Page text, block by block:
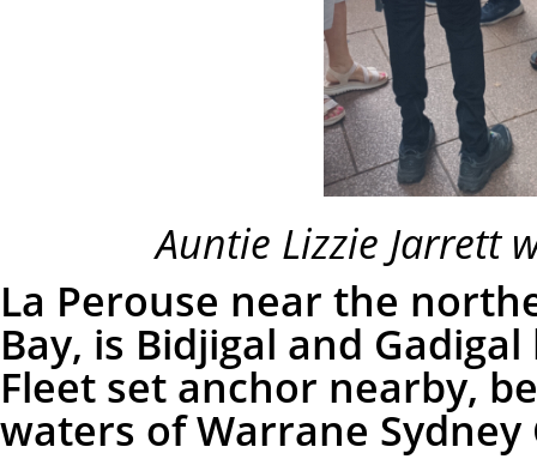
Auntie Lizzie Jarrett
La Perouse near the
Bay, is Bidjigal and
Fleet set anchor nearby,
waters of Warrane Sydney